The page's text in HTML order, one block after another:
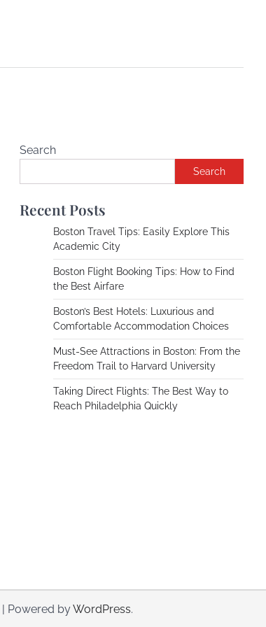
Search
Search
Recent Posts
Boston Travel Tips: Easily Explore This
Academic City
Boston Flight Booking Tips: How to Find
the Best Airfare
Boston’s Best Hotels: Luxurious and
Comfortable Accommodation Choices
Must-See Attractions in Boston: From the
Freedom Trail to Harvard University
Taking Direct Flights: The Best Way to
Reach Philadelphia Quickly
| Powered byWordPress.